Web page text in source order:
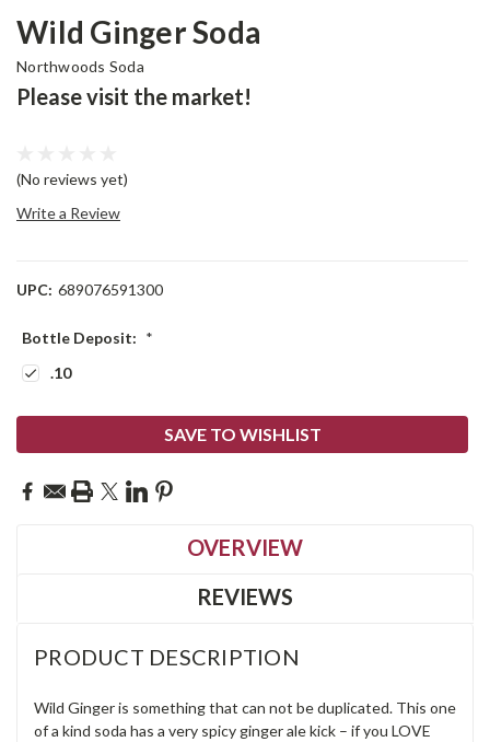
Wild Ginger Soda
Northwoods Soda
Please visit the market!
(No reviews yet)
Write a Review
UPC: 689076591300
Bottle Deposit: *
.10
Stock:
SAVE TO WISHLIST
OVERVIEW
REVIEWS
PRODUCT DESCRIPTION
Wild Ginger is something that can not be duplicated. This one
of a kind soda has a very spicy ginger ale kick – if you LOVE